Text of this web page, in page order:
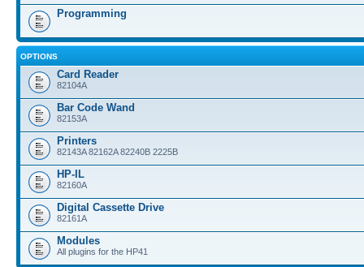
Programming
OPTIONS
Card Reader
82104A
Bar Code Wand
82153A
Printers
82143A 82162A 82240B 2225B
HP-IL
82160A
Digital Cassette Drive
82161A
Modules
All plugins for the HP41